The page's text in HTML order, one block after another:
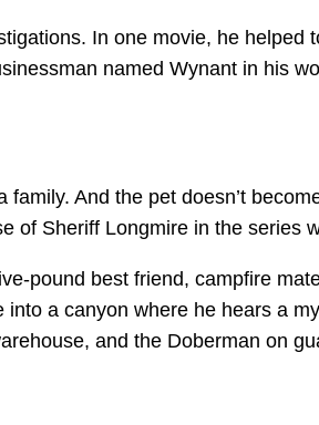
In one movie, he helped
named Wynant in his
And the pet doesn’t
of Sheriff Longmire in the series
pound best friend, campfire
into a canyon where he hears a
and the Doberman on